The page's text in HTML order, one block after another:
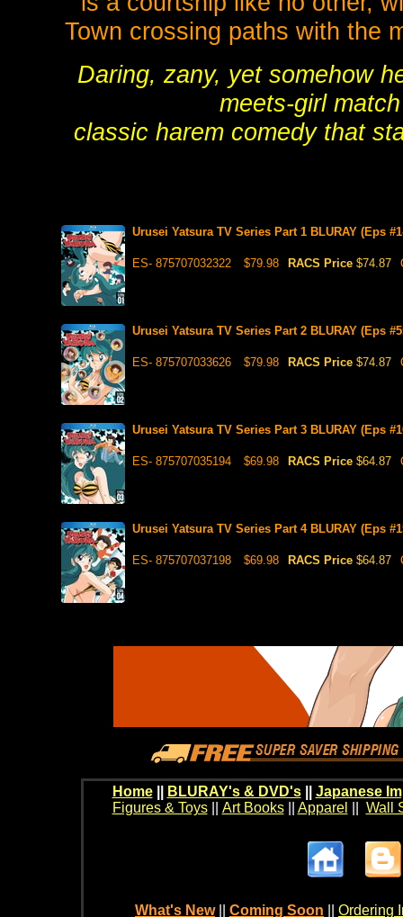
Town crossing paths with the
Daring, zany, yet somehow
meets-girl
classic harem comedy that
Urusei Yatsura TV Series Part 1 BLURAY (Eps
ES- 875707032322 $79.98 RACS Price $74.87
Urusei Yatsura TV Series Part 2 BLURAY (Eps
ES- 875707033626 $79.98 RACS Price $74.87
Urusei Yatsura TV Series Part 3 BLURAY (Eps
ES- 875707035194 $69.98 RACS Price $64.87
Urusei Yatsura TV Series Part 4 BLURAY (Eps
ES- 875707037198 $69.98 RACS Price $64.87
Home BLURAY's & DVD's|| Japanese
Figures & Toys|| Art Books|| Apparel Wall
What's New Coming Soon Ordering